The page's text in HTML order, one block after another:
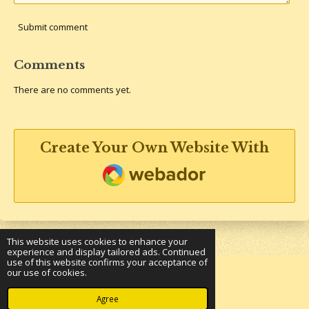
This website uses cookies to enhance your
experience and display tailored ads. Continued
use of this website confirms your acceptance of
our use of cookies.
Agree
Submit comment
Comments
There are no comments yet.
Create Your Own Website With
Webador